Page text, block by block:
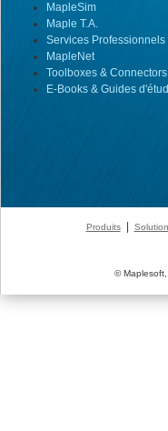
MapleSim
Maple T.A.
Services Professionnels
MapleNet
Toolboxes & Connectors
E-Books & Guides
Produits|
© Maplesoft,